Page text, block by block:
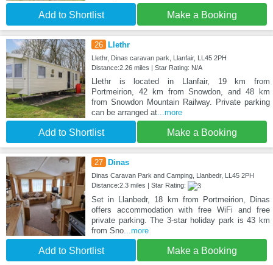
Add to Shortlist Make a Booking
26 Llethr
Llethr, Dinas caravan park, Llanfair, LL45 2PH
Distance:2.26 miles | Star Rating: N/A
Llethr is located in Llanfair, 19 km from
Portmeirion, 42 km from Snowdon, and 48 km
from Snowdon Mountain Railway. Private parking
can be arranged at...more
Add to Shortlist Make a Booking
27 Dinas
Dinas Caravan Park and Camping, Llanbedr, LL45 2PH
Distance:2.3 miles | Star Rating:
Set in Llanbedr, 18 km from Portmeirion, Dinas
offers accommodation with free WiFi and free
private parking. The 3-star holiday park is 43 km
from Sno...more
Add to Shortlist Make a Booking